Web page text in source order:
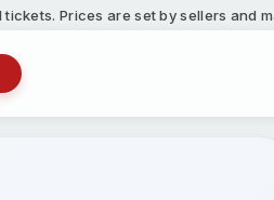
Prices are set by sellers and